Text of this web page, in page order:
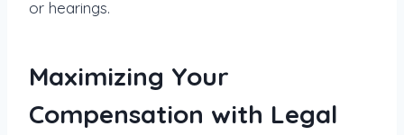
or hearings.
Maximizing Your
Compensation with Legal